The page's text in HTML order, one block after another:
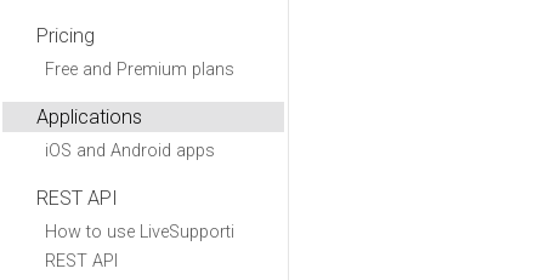
Pricing
Free and Premium plans
Applications
iOS and Android apps
REST API
How to use LiveSupporti
REST API